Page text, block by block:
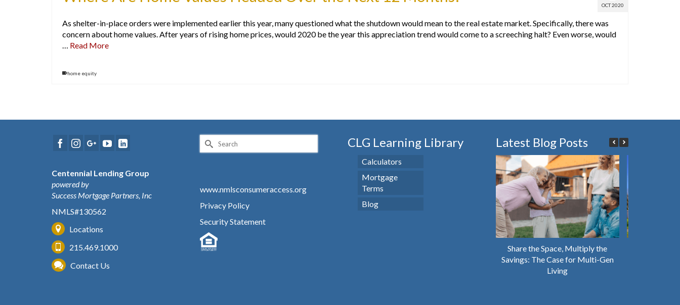
OCT 2020
As shelter-in-place orders were implemented earlier this year, many questioned what the shutdown would mean to the real estate market. Specifically, there was
concern about home values. After years of rising home prices, would 2020 be the year this appreciation trend would come to a screeching halt? Even worse, would
… Read More
home equity
Centennial Lending Group
powered by
Success Mortgage Partners, Inc
NMLS#130562
Locations
215.469.1000
Contact Us
Search
for:
www.nmlsconsumeraccess.org
Privacy Policy
Security Statement
CLG Learning Library
Calculators
Mortgage
Terms
Blog
Latest Blog Posts
Share the Space, Multiply the
Savings: The Case for Multi-Gen
Living